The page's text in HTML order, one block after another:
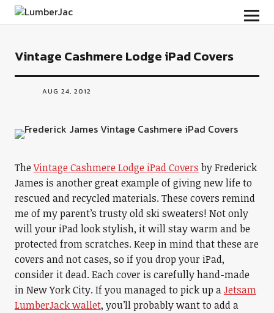
LumberJac
Vintage Cashmere Lodge iPad Covers
AUG 24, 2012
TheVintage Cashmere Lodge iPad Covers by Frederick
James is another great example of giving new life to
rescued and recycled materials. These covers remind
me of my parent’s trusty old ski sweaters! Not only
will your iPad look stylish, it will stay warm and be
protected from scratches. Keep in mind that these are
covers and not cases, so if you drop your iPad,
consider it dead. Each cover is carefully hand-made
in New York City. If you managed to pick up aJetsam
LumberJack wallet, you’ll probably want to add a